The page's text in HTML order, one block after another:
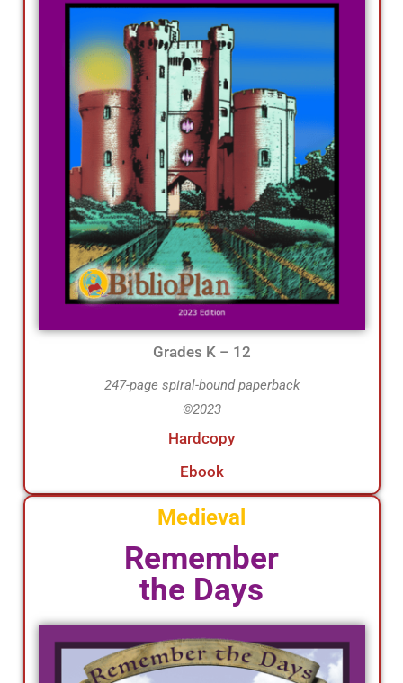
Grades K – 12
247-page spiral-bound paperback
©2023
Hardcopy
Ebook
Medieval
Remember
the Days